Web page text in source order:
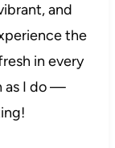
and
the
in every
as I do —